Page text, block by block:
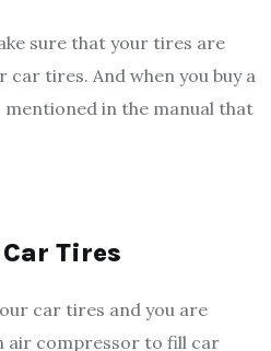
sure that your tires are
tires. And when you buy a
in the manual that
Tires
car tires and you are
air compressor to fill car